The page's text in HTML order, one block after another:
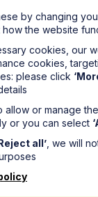
by changing
the website
cookies, our
cookies,
please click
allow or manage
or you can select
all’ , we will